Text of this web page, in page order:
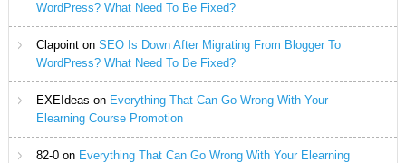
WordPress? What Need To Be Fixed?
Clapointon SEO Is Down After Migrating From Blogger To
WordPress? What Need To Be Fixed?
EXEIdeas on Everything That Can Go Wrong With Your
Elearning Course Promotion
82-0on Everything That Can Go Wrong With Your Elearning